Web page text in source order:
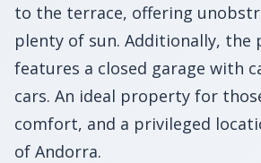
to the terrace, offering
plenty of sun. Additionally, the
features a closed garage with
cars. An ideal property for
comfort, and a privileged
of Andorra.